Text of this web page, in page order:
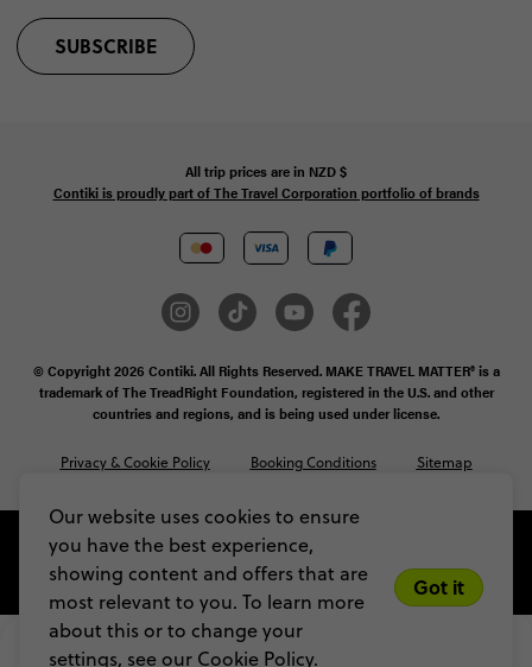
Our website uses cookies to ensure
you have the best experience,
showing content and offers that are
most relevant to you. To learn more
about this or to change your
settings, see our Cookie Policy.
Got it
$3,725
SUBSCRIBE
All trip prices are in NZD$
Contiki is proudly part of The Travel Corporation portfolio of brands
© Copyright 2026 Contiki. All Rights Reserved. MAKE TRAVEL MATTER® is a
trademark of The TreadRight Foundation, registered in the U.S. and other
countries and regions, and is being used under license.
Privacy & Cookie Policy Booking Conditions Sitemap